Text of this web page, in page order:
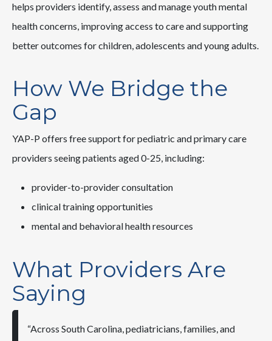
helps providers identify, assess and manage youth mental
health concerns, improving access to care and supporting
better outcomes for children, adolescents and young adults.
How We Bridge the
Gap
YAP-P offers free support for pediatric and primary care
providers seeing patients aged 0-25, including:
provider-to-provider consultation
clinical training opportunities
mental and behavioral health resources
What Providers Are
Saying
“Across South Carolina, pediatricians, families, and